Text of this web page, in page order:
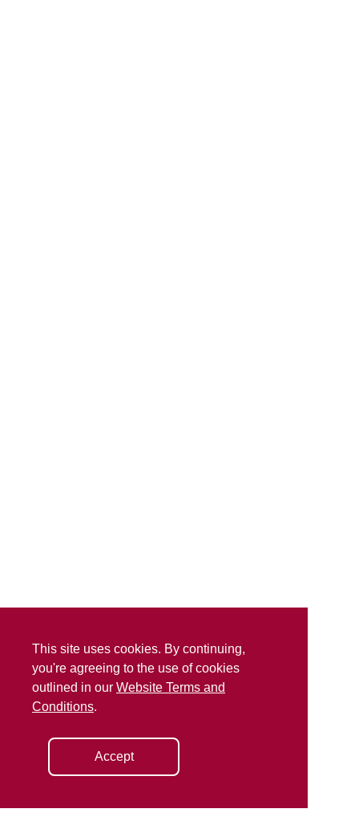
This site uses cookies. By continuing,
you're agreeing to the use of cookies
outlined in our Website Terms and
Conditions.
Accept